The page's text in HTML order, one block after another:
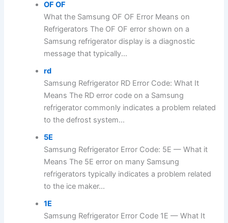
OF OF
What the Samsung OF OF Error Means on
Refrigerators The OF OF error shown on a
Samsung refrigerator display is a diagnostic
message that typically...
rd
Samsung Refrigerator RD Error Code: What It
Means The RD error code on a Samsung
refrigerator commonly indicates a problem related
to the defrost system...
5E
Samsung Refrigerator Error Code: 5E — What it
Means The 5E error on many Samsung
refrigerators typically indicates a problem related
to the ice maker...
1E
Samsung Refrigerator Error Code 1E — What It